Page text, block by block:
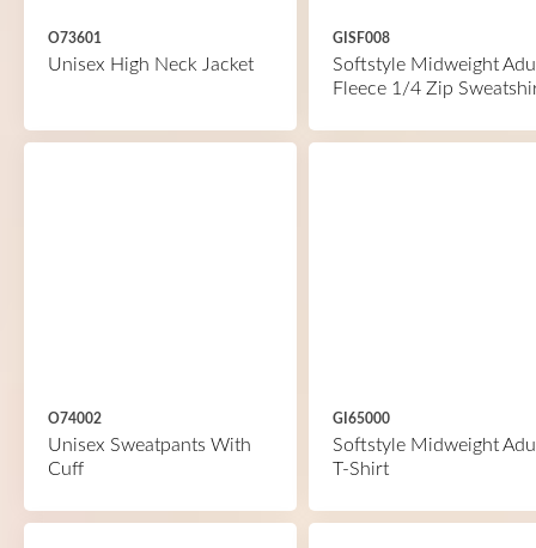
O73601
Unisex High Neck Jacket
GISF008
Softstyle Midweight
Fleece 1/4 Zip
O74002
Unisex Sweatpants With
Cuff
GI65000
Softstyle Midweight
T-Shirt